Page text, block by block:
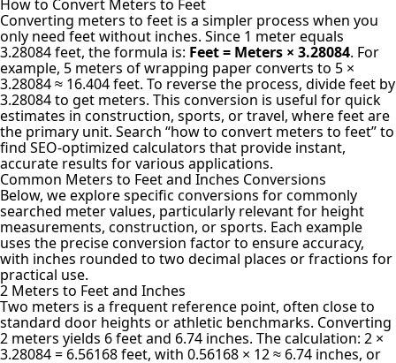
How to Convert Meters to Feet
Converting meters to feet is a simpler process when you
only need feet without inches. Since 1 meter equals
3.28084 feet, the formula is: Feet = Meters × 3.28084. For
example, 5 meters of wrapping paper converts to 5 ×
3.28084 ≈ 16.404 feet. To reverse the process, divide feet by
3.28084 to get meters. This conversion is useful for quick
estimates in construction, sports, or travel, where feet are
the primary unit. Search “how to convert meters to feet” to
find SEO-optimized calculators that provide instant,
accurate results for various applications.
Common Meters to Feet and Inches Conversions
Below, we explore specific conversions for commonly
searched meter values, particularly relevant for height
measurements, construction, or sports. Each example
uses the precise conversion factor to ensure accuracy,
with inches rounded to two decimal places or fractions for
practical use.
2 Meters to Feet and Inches
Two meters is a frequent reference point, often close to
standard door heights or athletic benchmarks. Converting
2 meters yields 6 feet and 6.74 inches. The calculation: 2 ×
3.28084 = 6.56168 feet, with 0.56168 × 12 ≈ 6.74 inches, or